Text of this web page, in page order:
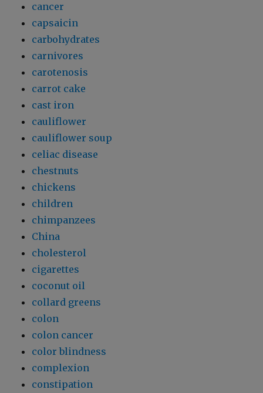
cancer
capsaicin
carbohydrates
carnivores
carotenosis
carrot cake
cast iron
cauliflower
cauliflower soup
celiac disease
chestnuts
chickens
children
chimpanzees
China
cholesterol
cigarettes
coconut oil
collard greens
colon
colon cancer
color blindness
complexion
constipation